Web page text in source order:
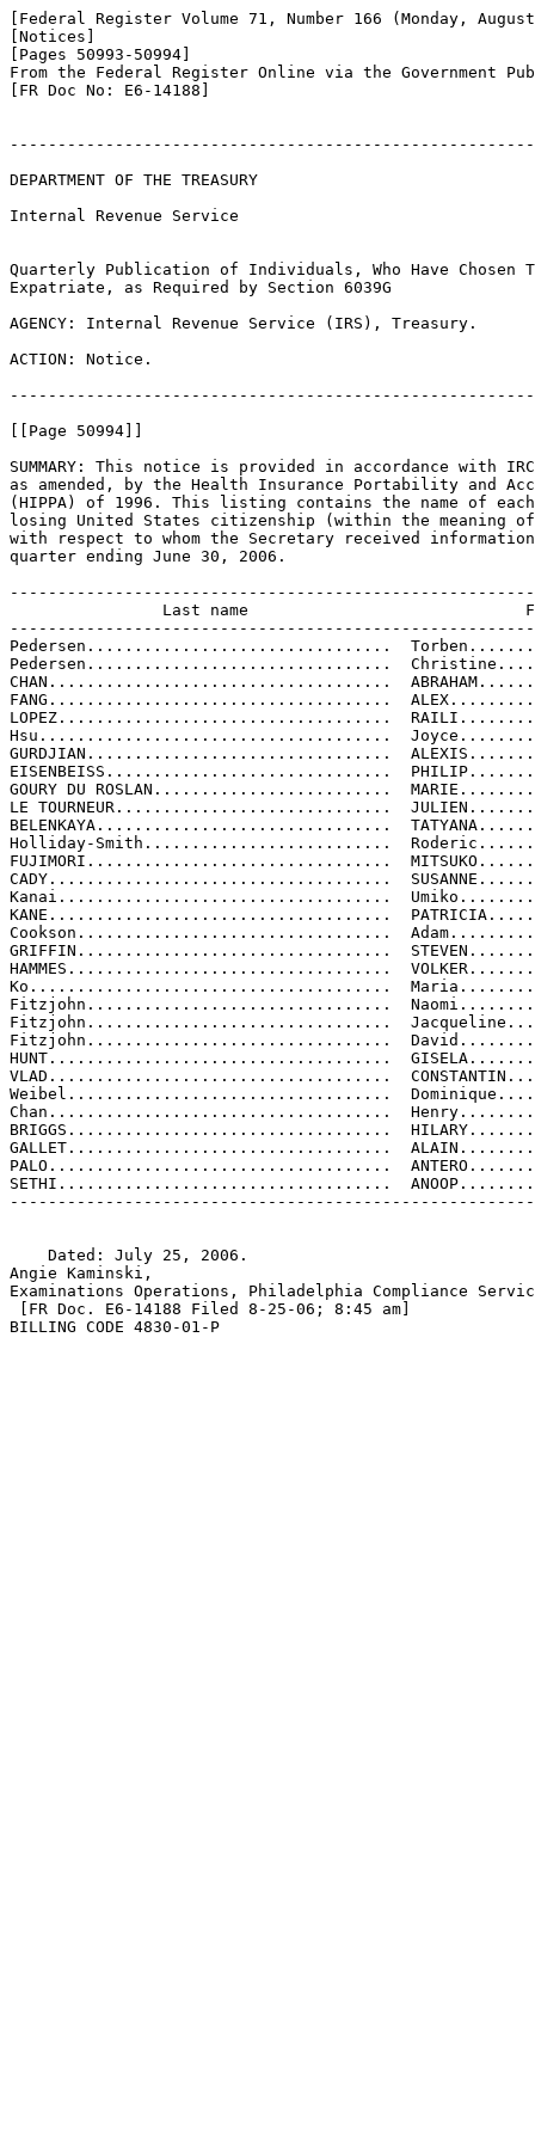
[Federal Register Volume 71, Number 166 (Monday,
[Notices]
[Pages 50993-50994]
From the Federal Register Online via the Government
[FR Doc No: E6-14188]
DEPARTMENT OF THE TREASURY
Internal Revenue Service
Quarterly Publication of Individuals, Who Have Chosen
Expatriate, as Required by Section 6039G
AGENCY: Internal Revenue Service (IRS), Treasury.
ACTION: Notice.
[[Page 50994]]
SUMMARY: This notice is provided in accordance with
as amended, by the Health Insurance Portability and
(HIPPA) of 1996. This listing contains the name of
losing United States citizenship (within the meaning
with respect to whom the Secretary received
quarter ending June 30, 2006.
Last name
Pedersen................................
Pedersen................................
CHAN....................................
FANG....................................
LOPEZ...................................
Hsu.....................................
GURDJIAN................................
EISENBEISS..............................
GOURY DU ROSLAN.........................
LE TOURNEUR.............................
BELENKAYA...............................
Holliday-Smith..........................
FUJIMORI................................
CADY....................................
Kanai...................................
KANE....................................
Cookson.................................
GRIFFIN.................................
HAMMES..................................
Ko......................................
Fitzjohn................................
Fitzjohn................................
Fitzjohn................................
HUNT....................................
VLAD....................................
Weibel..................................
Chan....................................
BRIGGS..................................
GALLET..................................
PALO....................................
SETHI...................................
    Dated: July 25, 2006.
Angie Kaminski,
Examinations Operations, Philadelphia Compliance
[FR Doc. E6-14188 Filed 8-25-06; 8:45 am]
BILLING CODE 4830-01-P